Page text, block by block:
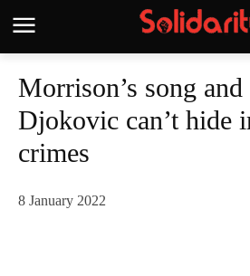
Morrison’s song
Djokovic can’t hide
crimes
8 January 2022